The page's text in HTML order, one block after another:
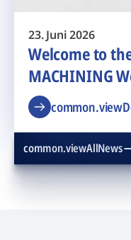
23. Juni 2026
Welcome to
MACHINING
common.viewAllNews